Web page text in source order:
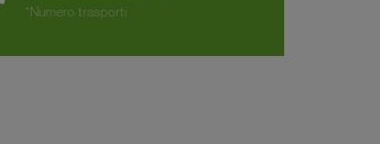
*Numero trasporti